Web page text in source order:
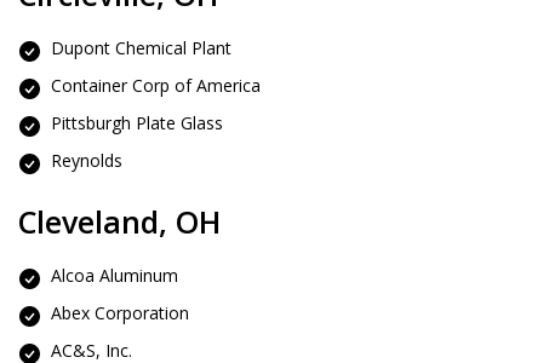
Dupont Chemical Plant
Container Corp of America
Pittsburgh Plate Glass
Reynolds
Cleveland, OH
Alcoa Aluminum
Abex Corporation
AC&S, Inc.